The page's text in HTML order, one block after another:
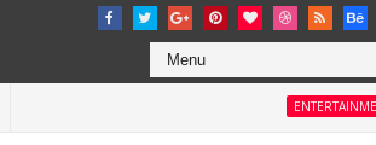
ENTERTAINMENT